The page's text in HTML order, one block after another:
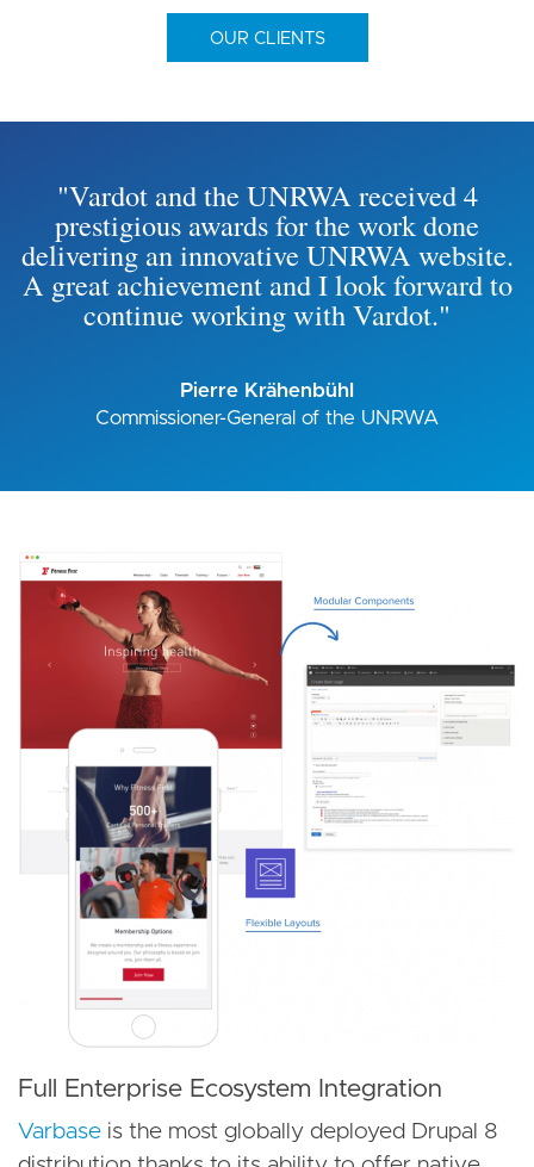
OUR CLIENTS
"Vardot and the UNRWA received 4
prestigious awards for the work done
delivering an innovative UNRWA website.
A great achievement and I look forward to
continue working with Vardot."
Pierre Krähenbühl
Commissioner-General of the UNRWA
Image
Full Enterprise Ecosystem Integration
Varbase is the most globally deployed Drupal 8